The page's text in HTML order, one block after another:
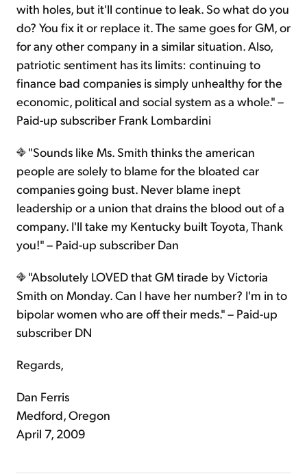
with holes, but it'll continue to leak. So what do you
do? You fix it or replace it. The same goes for GM, or
for any other company in a similar situation. Also,
patriotic sentiment has its limits: continuing to
finance bad companies is simply unhealthy for the
economic, political and social system as a whole." –
Paid-up subscriber Frank Lombardini
"Sounds like Ms. Smith thinks the american
people are solely to blame for the bloated car
companies going bust. Never blame inept
leadership or a union that drains the blood out of a
company. I'll take my Kentucky built Toyota, Thank
you!" – Paid-up subscriber Dan
"Absolutely LOVED that GM tirade by Victoria
Smith on Monday. Can I have her number? I'm in to
bipolar women who are off their meds." – Paid-up
subscriber DN
Regards,
Dan Ferris
Medford, Oregon
April 7, 2009